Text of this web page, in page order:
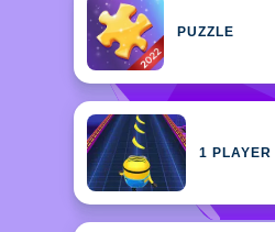
PUZZLE
1 PLAYER